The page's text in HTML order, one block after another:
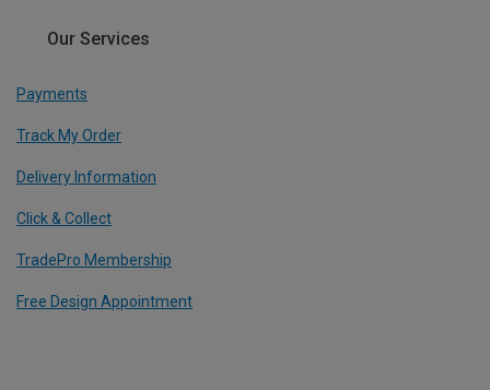
Our Services
Payments
Track My Order
Delivery Information
Click & Collect
TradePro Membership
Free Design Appointment